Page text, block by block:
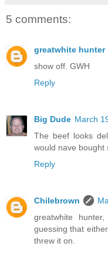
5 comments:
greatwhite hunter
show off. GWH
Reply
Big Dude March
The beef looks
would nave bought
Reply
Chilebrown
greatwhite
guessing that
threw it on.